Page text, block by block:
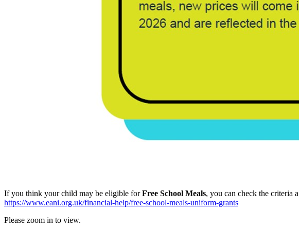
If you think your child may be eligible forFree School Meals, you can check the criteria
https://www.eani.org.uk/financial-help/free-school-meals-uniform-grants
Please zoom in to view.